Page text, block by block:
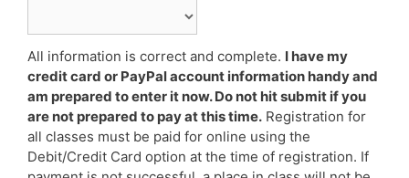
All information is correct and complete. I have my
credit card or PayPal account information handy and
am prepared to enter it now. Do not hit submit if you
are not prepared to pay at this time. Registration for
all classes must be paid for online using the
Debit/Credit Card option at the time of registration. If